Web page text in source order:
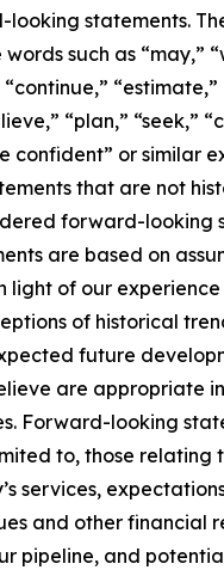
looking statements.
such as “may,”
“estimate,”
“plan,” “seek,”
confident” or similar
that are not
forward-looking
are based on
light of our
of historical
future
are appropriate
Forward-looking
to, those relating
services,
and other financial
pipeline, and